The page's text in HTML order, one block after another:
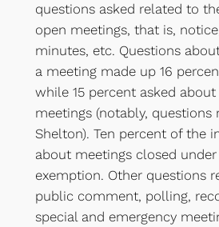
questions asked related to
open meetings, that is,
minutes, etc. Questions
a meeting made up 16
while 15 percent asked
meetings (notably, questions
Shelton). Ten percent of the
about meetings closed
exemption. Other questions
public comment, polling,
special and emergency